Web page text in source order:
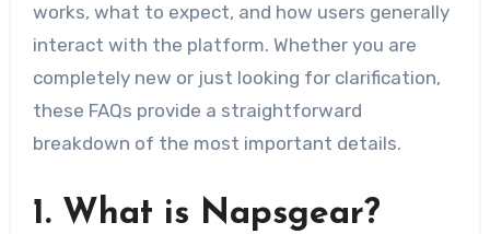
works, what to expect, and how users generally
interact with the platform. Whether you are
completely new or just looking for clarification,
these FAQs provide a straightforward
breakdown of the most important details.
1. What is Napsgear?